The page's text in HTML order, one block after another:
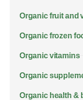
Organic fruit and
Organic frozen
Organic vitamins
Organic
Organic health &